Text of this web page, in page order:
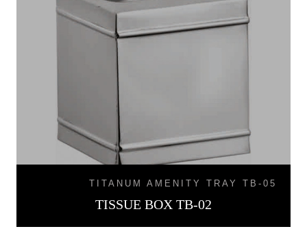
TITANUM AMENITY TRAY TB-05
TISSUE BOX TB-02